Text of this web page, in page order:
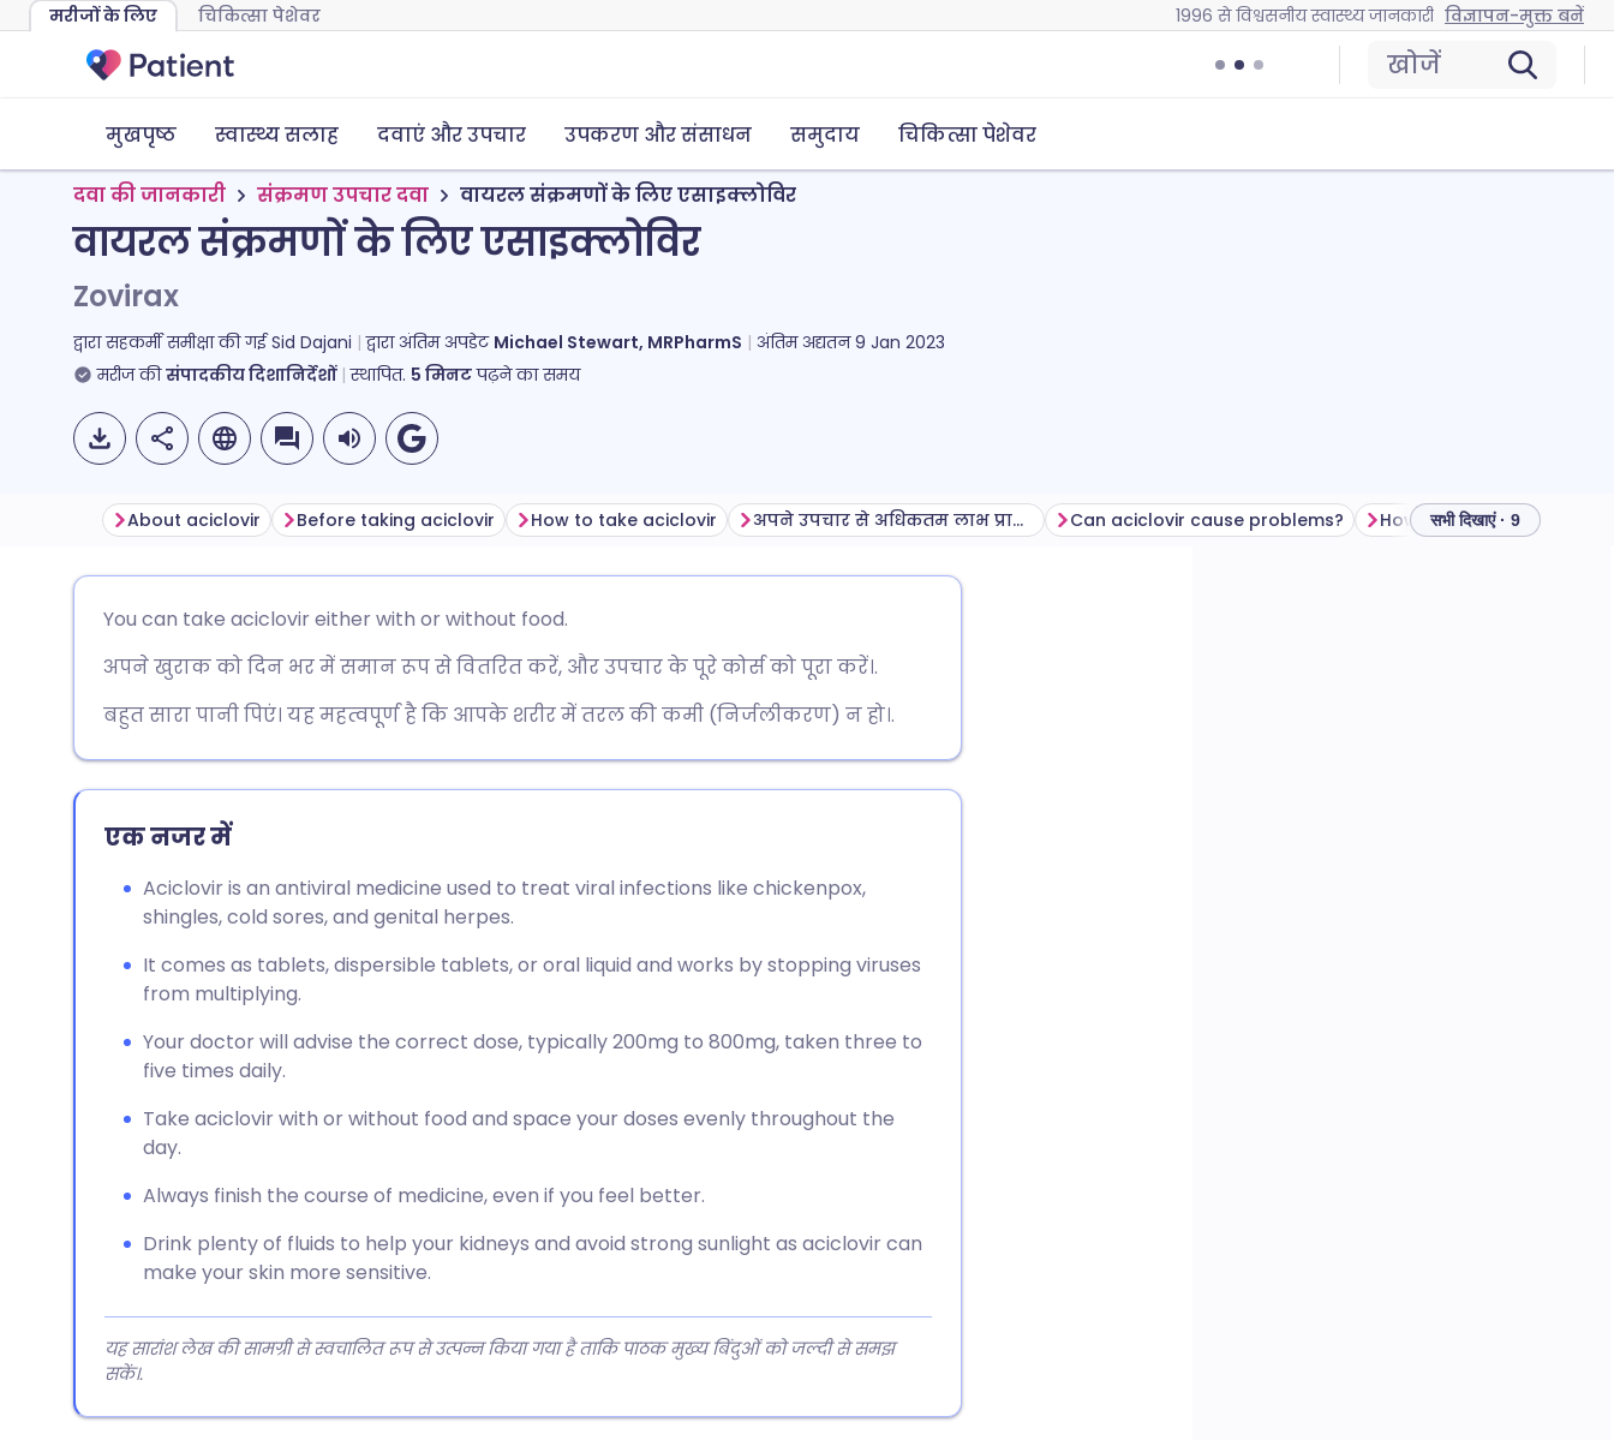
मरीजों के लिए चिकित्सा पेशेवर 1996 से विश्वसनीय स्वास्थ्य जानकारी विज्ञापन-मुक्त बनें
खोजें
मुखपृष्ठ स्वास्थ्य सलाह दवाएं और उपचार उपकरण और संसाधन समुदाय चिकित्सा पेशेवर
दवा की जानकारी संक्रमण उपचार दवा वायरल संक्रमणों के लिए एसाइक्लोविर
वायरल संक्रमणों के लिए एसाइक्लोविर
Zovirax
द्वारा सहकर्मी समीक्षा की गईSid Dajani द्वारा अंतिम अपडेट Michael Stewart, MRPharmS अंतिम अद्यतन9 Jan 2023
मरीज की संपादकीय दिशानिर्देशों स्थापित. 5 मिनटपढ़ने का समय
फेसबुक के माध्यम से साझा करें
करें
X के माध्यम से साझा करें
WhatsApp के माध्यम से साझा
लिंक कॉपी करें
🇪🇸 Español 🇫🇷 Français
🇸🇦 عربي 🇸🇪 Svenska
About aciclovir Before taking aciclovir How to take aciclovir अपने उपचार से अधिकतम लाभ प्राप्त करना Can aciclovir cause problems? How to store aciclovir
सभी दिखाएं · 9
You can take aciclovir either with or without food.
अपने खुराक को दिन भर में समान रूप से वितरित करें, और उपचार के पूरे कोर्स को पूरा करें।.
बहुत सारा पानी पिएं। यह महत्वपूर्ण है कि आपके शरीर में तरल की कमी (निर्जलीकरण) न हो।.
एक नजर में
Aciclovir is an antiviral medicine used to treat viral infections like chickenpox,
shingles, cold sores, and genital herpes.
It comes as tablets, dispersible tablets, or oral liquid and works by stopping viruses
from multiplying.
Your doctor will advise the correct dose, typically 200mg to 800mg, taken three to
five times daily.
Take aciclovir with or without food and space your doses evenly throughout the
day.
Always finish the course of medicine, even if you feel better.
Drink plenty of fluids to help your kidneys and avoid strong sunlight as aciclovir can
make your skin more sensitive.
यह सारांश लेख की सामग्री से स्वचालित रूप से उत्पन्न किया गया है ताकि पाठक मुख्य बिंदुओं को जल्दी से समझ
सकें।.